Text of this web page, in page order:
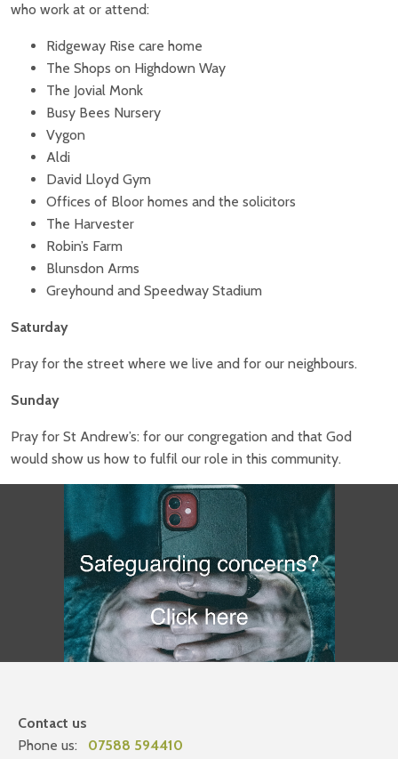
who work at or attend:
Ridgeway Rise care home
The Shops on Highdown Way
The Jovial Monk
Busy Bees Nursery
Vygon
Aldi
David Lloyd Gym
Offices of Bloor homes and the solicitors
The Harvester
Robin’s Farm
Blunsdon Arms
Greyhound and Speedway Stadium
Saturday
Pray for the street where we live and for our neighbours.
Sunday
Pray for St Andrew’s: for our congregation and that God
would show us how to fulfil our role in this community.
Contact us
Phone us:
07588 594410